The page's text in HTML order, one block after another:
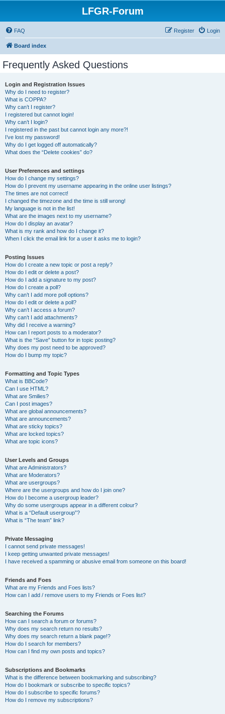
LFGR-Forum
FAQ Login
Register
Board index
Frequently Asked Questions
Login and Registration Issues
Why do I need to register?
What is COPPA?
Why can’t I register?
I registered but cannot login!
Why can’t I login?
I registered in the past but cannot login any more?!
I’ve lost my password!
Why do I get logged off automatically?
What does the “Delete cookies” do?
User Preferences and settings
How do I change my settings?
How do I prevent my username appearing in the online user listings?
The times are not correct!
I changed the timezone and the time is still wrong!
My language is not in the list!
What are the images next to my username?
How do I display an avatar?
What is my rank and how do I change it?
When I click the email link for a user it asks me to login?
Posting Issues
How do I create a new topic or post a reply?
How do I edit or delete a post?
How do I add a signature to my post?
How do I create a poll?
Why can’t I add more poll options?
How do I edit or delete a poll?
Why can’t I access a forum?
Why can’t I add attachments?
Why did I receive a warning?
How can I report posts to a moderator?
What is the “Save” button for in topic posting?
Why does my post need to be approved?
How do I bump my topic?
Formatting and Topic Types
What is BBCode?
Can I use HTML?
What are Smilies?
Can I post images?
What are global announcements?
What are announcements?
What are sticky topics?
What are locked topics?
What are topic icons?
User Levels and Groups
What are Administrators?
What are Moderators?
What are usergroups?
Where are the usergroups and how do I join one?
How do I become a usergroup leader?
Why do some usergroups appear in a different colour?
What is a “Default usergroup”?
What is “The team” link?
Private Messaging
I cannot send private messages!
I keep getting unwanted private messages!
I have received a spamming or abusive email from someone on this board!
Friends and Foes
What are my Friends and Foes lists?
How can I add / remove users to my Friends or Foes list?
Searching the Forums
How can I search a forum or forums?
Why does my search return no results?
Why does my search return a blank page!?
How do I search for members?
How can I find my own posts and topics?
Subscriptions and Bookmarks
What is the difference between bookmarking and subscribing?
How do I bookmark or subscribe to specific topics?
How do I subscribe to specific forums?
How do I remove my subscriptions?